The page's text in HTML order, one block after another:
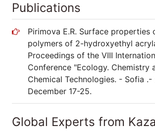
Publications
Pirimova E.R. Surface properties
polymers of 2-hydroxyethyl
Proceedings of the VIII
Conference "Ecology. Chemistry
Chemical Technologies. - Sofia .-
December 17-25.
Global Experts from